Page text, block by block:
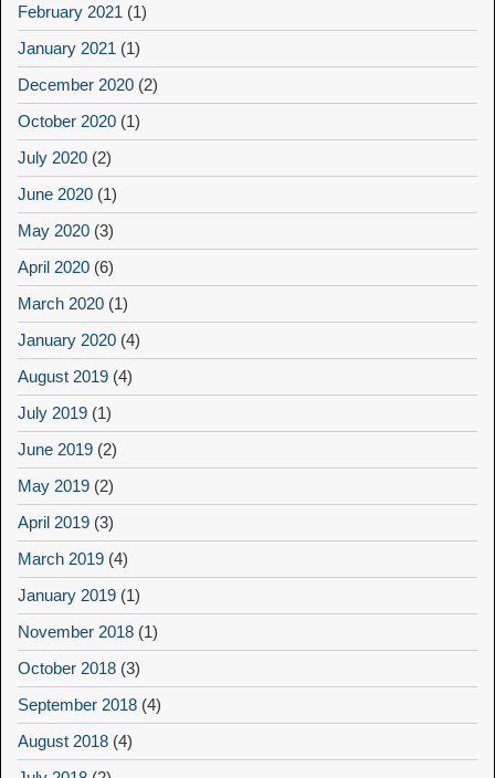
February 2021 (1)
January 2021 (1)
December 2020 (2)
October 2020 (1)
July 2020 (2)
June 2020 (1)
May 2020 (3)
April 2020 (6)
March 2020 (1)
January 2020 (4)
August 2019 (4)
July 2019 (1)
June 2019 (2)
May 2019 (2)
April 2019 (3)
March 2019 (4)
January 2019 (1)
November 2018 (1)
October 2018 (3)
September 2018 (4)
August 2018 (4)